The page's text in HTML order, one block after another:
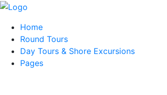
Home
Round Tours
Day Tours & Shore Excursions
Pages